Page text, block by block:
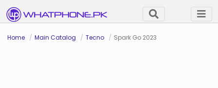
Home Main Catalog Tecno Spark Go 2023